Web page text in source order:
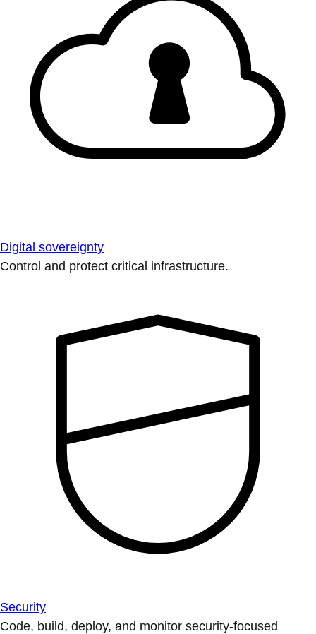
Digital sovereignty
Control and protect critical infrastructure.
Security
Code, build, deploy, and monitor security-focused